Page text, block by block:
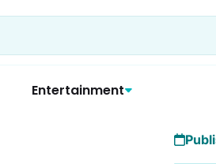
Entertainment